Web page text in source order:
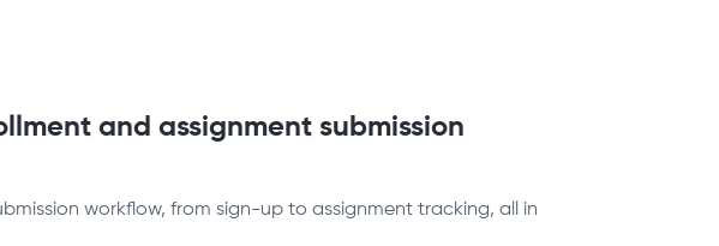
and assignment submission
workflow, from sign-up to assignment tracking, all in